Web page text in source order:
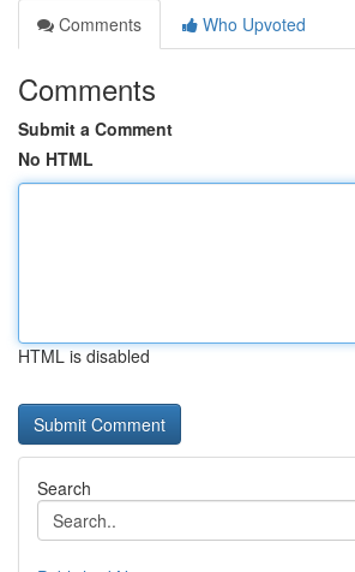
Comments
Who Upvoted
Comments
Submit a Comment
No HTML
HTML is disabled
Search